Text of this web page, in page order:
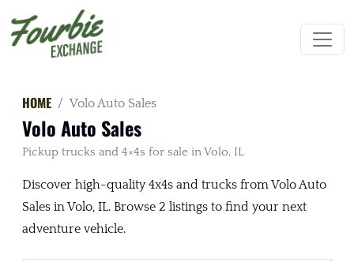
HOME Volo Auto Sales
Volo Auto Sales
Pickup trucks and 4×4s for sale in Volo, IL
Discover high-quality 4x4s and trucks from Volo Auto
Sales in Volo, IL. Browse 2 listings to find your next
adventure vehicle.